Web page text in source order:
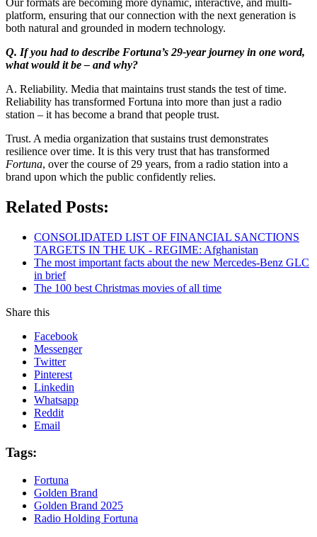
platform, ensuring that our connection with the next generation is
both natural and grounded in modern technology.
Q. If you had to describe Fortuna’s 29-year journey in one word,
what would it be – and why?
A. Reliability. Media that maintains trust stands the test of time.
Reliability has transformed Fortuna into more than just a radio
station – it has become a brand that people trust.
Trust. A media organization that sustains trust demonstrates
resilience over time. It is this very trust that has transformed
Fortuna, over the course of 29 years, from a radio station into a
brand upon which the public confidently relies.
Related Posts:
CONSOLIDATED LIST OF FINANCIAL SANCTIONS
TARGETS IN THE UK - REGIME: Afghanistan
The most important facts about the new Mercedes-Benz GLC
in brief
The 100 best Christmas movies of all time
Share this
Facebook
Messenger
Twitter
Pinterest
Linkedin
Whatsapp
Reddit
Email
Tags:
Fortuna
Golden Brand
Golden Brand 2025
Radio Holding Fortuna